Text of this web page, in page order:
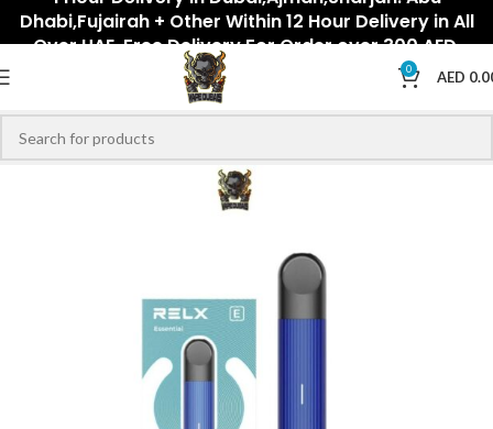
Dhabi,Fujairah + Other Within 12 Hour Delivery in All
Over UAE. Free Delivery For Order over 300 AED.
0 AED